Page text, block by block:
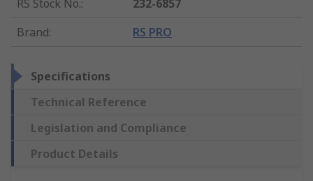
RS Stock No.:
232-6857
Brand: RS PRO
Specifications
Technical Reference
Legislation and Compliance
Product Details